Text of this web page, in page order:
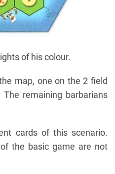
of his colour.
map, one on the 2 field
remaining barbarians
cards of this scenario.
the basic game are not